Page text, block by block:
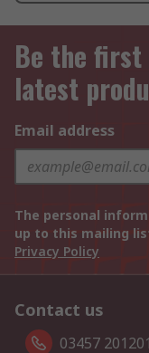
Be the first
latest
Email address
The personal
up to this mailing
Privacy Policy
Contact us
03457 201201